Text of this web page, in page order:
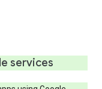
services